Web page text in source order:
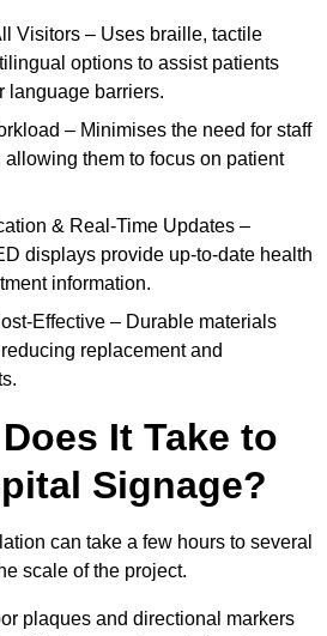
Visitors – Uses braille, tactile
options to assist patients
language barriers.
– Minimises the need for staff
them to focus on patient
& Real-Time Updates –
displays provide up-to-date health
information.
Effective – Durable materials
replacement and
It Take to
Signage?
can take a few hours to several
scale of the project.
plaques and directional markers